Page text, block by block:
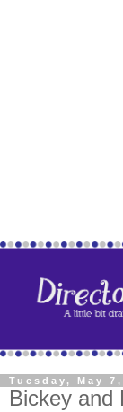
Tuesday, May 7,
Bickey and